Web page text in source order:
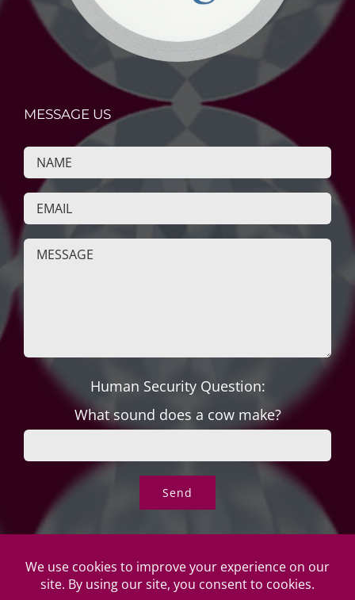
MESSAGE US
Human Security Question:
What sound does a cow make?